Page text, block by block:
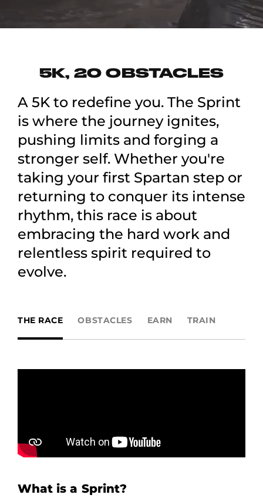
5K, 20 OBSTACLES
A 5K to redefine you. The Sprint
is where the journey ignites,
pushing limits and forging a
stronger self. Whether you're
taking your first Spartan step or
returning to conquer its intense
rhythm, this race is about
embracing the hard work and
relentless spirit required to
evolve.
THE RACE OBSTACLES EARN TRAIN
What is a Sprint?